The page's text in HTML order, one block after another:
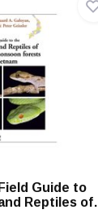
Guide to
Reptiles of